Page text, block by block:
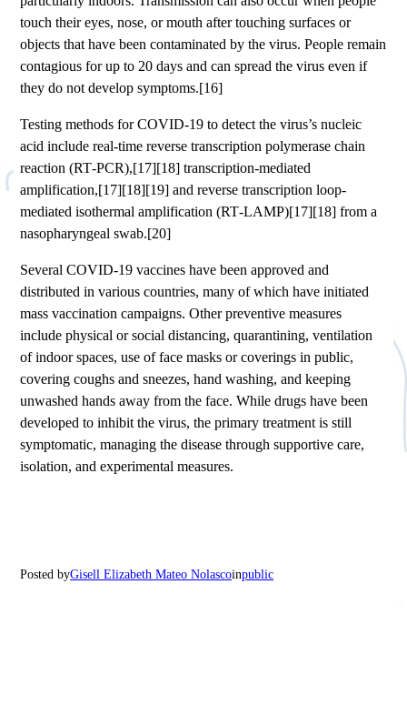
touch their eyes, nose, or mouth after touching surfaces or
objects that have been contaminated by the virus. People remain
contagious for up to 20 days and can spread the virus even if
they do not develop symptoms.[16]
Testing methods for COVID-19 to detect the virus’s nucleic
acid include real-time reverse transcription polymerase chain
reaction (RT‑PCR),[17][18] transcription-mediated
amplification,[17][18][19] and reverse transcription loop-
mediated isothermal amplification (RT‑LAMP)[17][18] from a
nasopharyngeal swab.[20]
Several COVID-19 vaccines have been approved and
distributed in various countries, many of which have initiated
mass vaccination campaigns. Other preventive measures
include physical or social distancing, quarantining, ventilation
of indoor spaces, use of face masks or coverings in public,
covering coughs and sneezes, hand washing, and keeping
unwashed hands away from the face. While drugs have been
developed to inhibit the virus, the primary treatment is still
symptomatic, managing the disease through supportive care,
isolation, and experimental measures.
Posted byGisell Elizabeth Mateo Nolascoinpublic